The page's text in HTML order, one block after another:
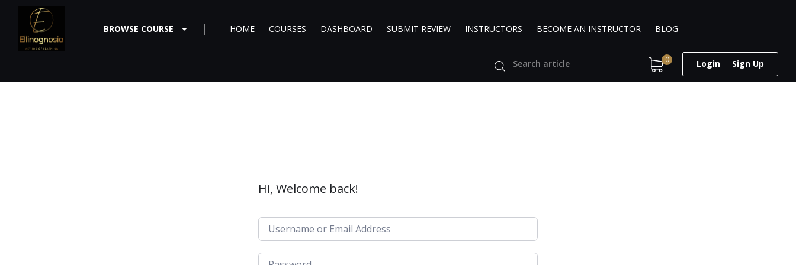
BROWSE COURSE HOME COURSES DASHBOARD SUBMIT REVIEW INSTRUCTORS BECOME AN INSTRUCTOR BLOG
0 Login Sign Up
Hi, Welcome back!